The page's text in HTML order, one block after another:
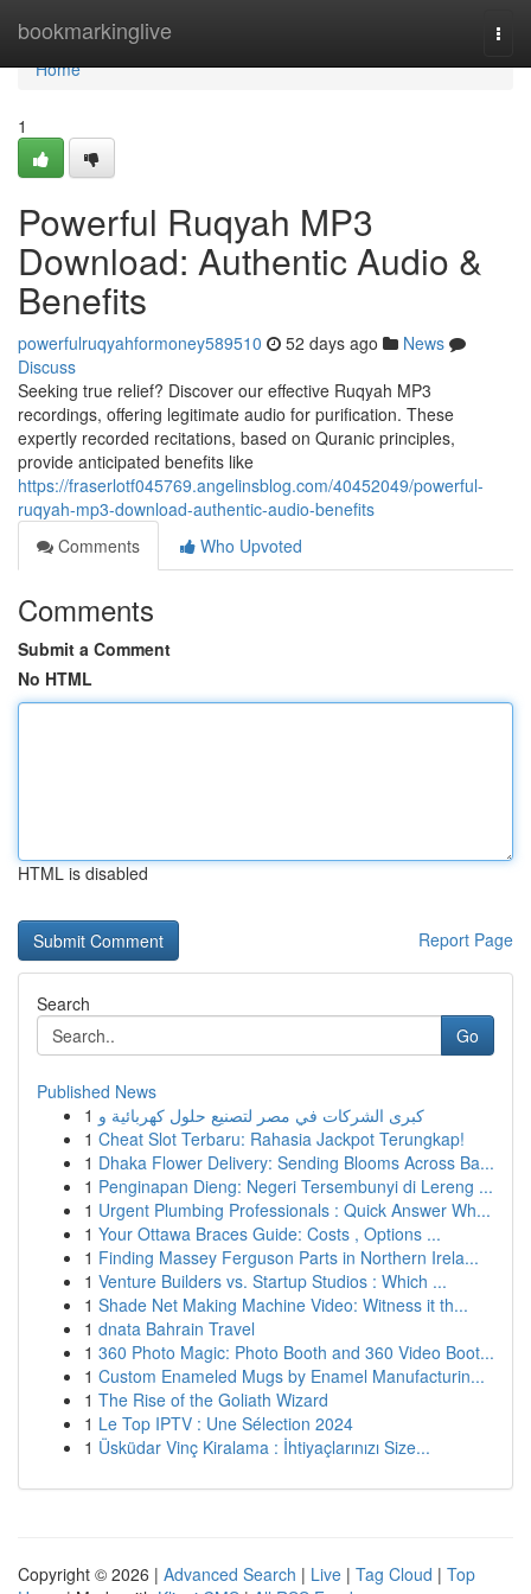
bookmarkinglive
Home
Home
1
Powerful Ruqyah MP3
Download: Authentic Audio &
Benefits
powerfulruqyahformoney589510 52 days ago
News
Discuss
Seeking true relief? Discover our effective Ruqyah MP3
recordings, offering legitimate audio for purification. These
expertly recorded recitations, based on Quranic principles,
provide anticipated benefits like
https://fraserlotf045769.angelinsblog.com/40452049/powerful-
ruqyah-mp3-download-authentic-audio-benefits
Comments
Who Upvoted
Comments
Submit a Comment
No HTML
HTML is disabled
Report Page
Search
Go
Published News
1 كبرى الشركات في مصر لتصنيع حلول كهربائية و
1 Cheat Slot Terbaru: Rahasia Jackpot Terungkap!
1 Dhaka Flower Delivery: Sending Blooms Across Ba...
1 Penginapan Dieng: Negeri Tersembunyi di Lereng ...
1 Urgent Plumbing Professionals : Quick Answer Wh...
1 Your Ottawa Braces Guide: Costs , Options ...
1 Finding Massey Ferguson Parts in Northern Irela...
1 Venture Builders vs. Startup Studios : Which ...
1 Shade Net Making Machine Video: Witness it th...
1 dnata Bahrain Travel
1 360 Photo Magic: Photo Booth and 360 Video Boot...
1 Custom Enameled Mugs by Enamel Manufacturin...
1 The Rise of the Goliath Wizard
1 Le Top IPTV : Une Sélection 2024
1 Üsküdar Vinç Kiralama : İhtiyaçlarınızı Size...
Copyright © 2026 | Advanced Search | Live | Tag Cloud | Top